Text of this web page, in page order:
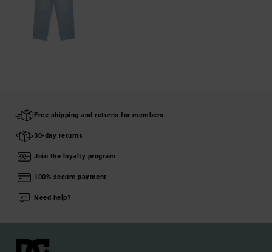
Free shipping and returns for members
30-day returns
Join the loyalty program
100% secure payment
Need help?